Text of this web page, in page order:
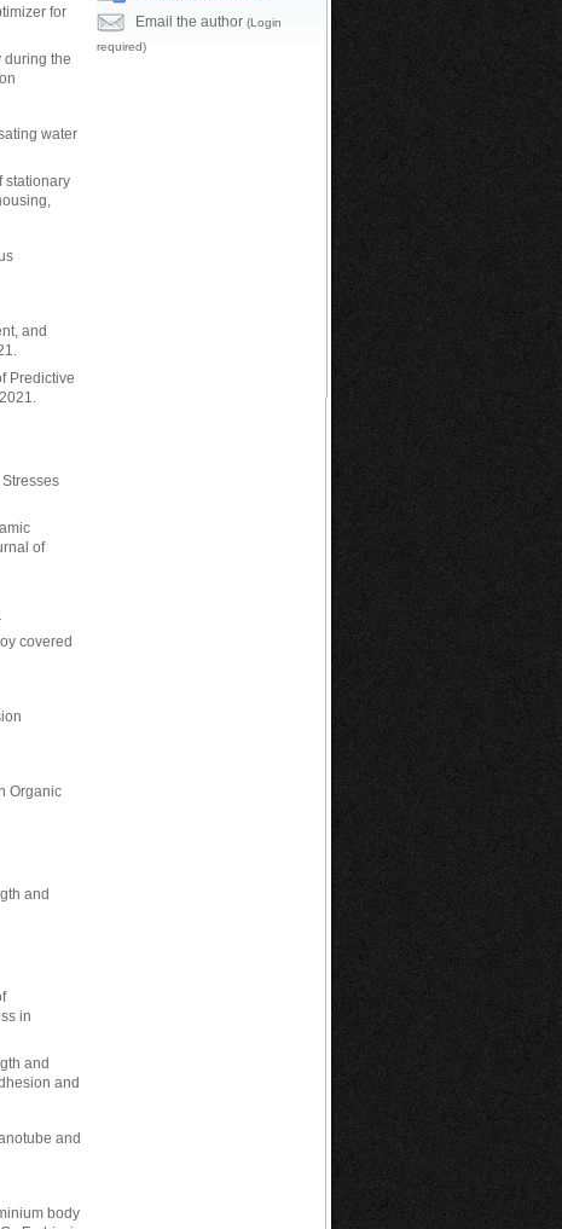
Email the author (Login
required)
for
during the
water
stationary
and
Predictive
of
covered
Organic
and
in
and
and
and
body